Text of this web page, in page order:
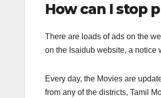
How can I stop
There are loads of ads on the
on the Isaidub website, a notice
Every day, the Movies are
from any of the districts, Tamil